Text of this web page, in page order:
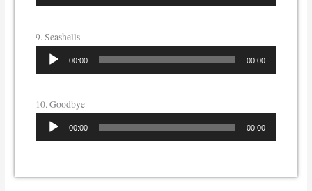
Player
9. Seashells
Audio
Player
00:00 00:00
10. Goodbye
Audio
Player
00:00 00:00